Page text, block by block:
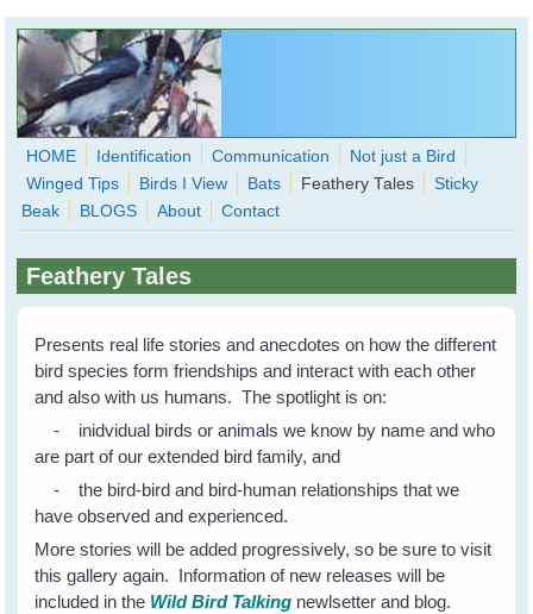
Skip to main content
WingedHearts.org
Wild Birds Families - More love than you thought possible
Search
form
HOME Identification Communication
Not just a Bird
Winged Tips
Birds I View Bats Feathery Tales
Sticky
Beak
BLOGS About Contact
Feathery Tales
Presents real life stories and anecdotes on how the different
bird species form friendships and interact with each other
and also with us humans. The spotlight is on:
- inidvidual birds or animals we know by name and who
are part of our extended bird family, and
- the bird-bird and bird-human relationships that we
have observed and experienced.
More stories will be added progressively, so be sure to visit
this gallery again. Information of new releases will be
included in the Wild Bird Talking newlsetter and blog.